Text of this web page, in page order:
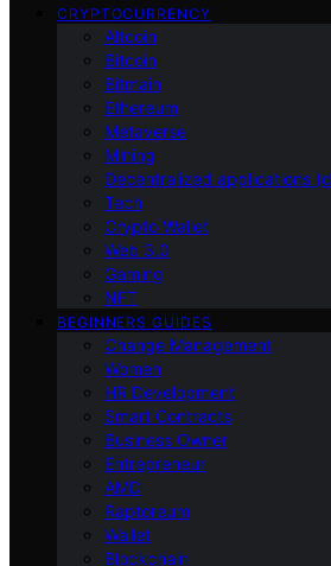
CRYPTOCURRENCY
Altcoin
Bitcoin
Bitmain
Ethereum
Metaverse
Mining
Decentralized applications
Tech
Crypto Wallet
Web 3.0
Gaming
NFT
BEGINNERS GUIDES
Change Management
Women
HR Development
Smart Contracts
Business Owner
Entrepreneur
AMD
Raptoreum
Wallet
Blockchain